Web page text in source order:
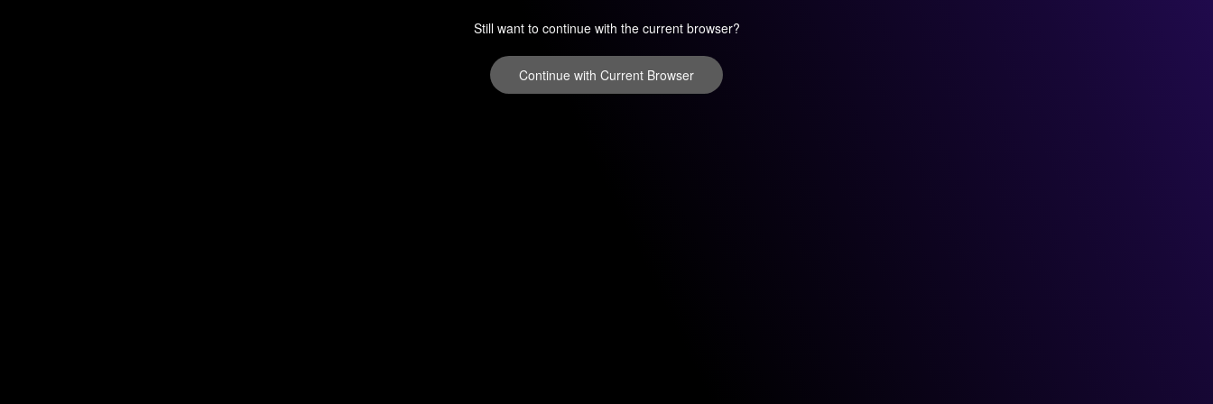
Still want to continue with the current browser?
Continue with Current Browser